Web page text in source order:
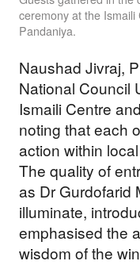
ceremony at the
Pandaniya.
Naushad Jivraj,
National Council
Ismaili Centre
noting that each
action within
The quality of
as Dr Gurdofarid
illuminate,
emphasised the
wisdom of the